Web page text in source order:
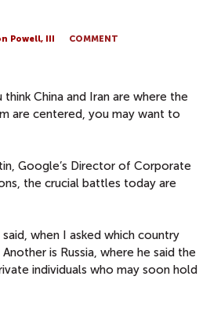
Powell, III COMMENT
China and Iran are where the
are centered, you may want to
Google’s Director of Corporate
the crucial battles today are
said, when I asked which country
is Russia, where he said the
individuals who may soon hold